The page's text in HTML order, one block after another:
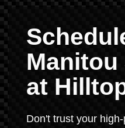
Manitou
at
Don't trust your